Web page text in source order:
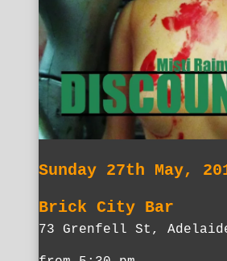
Sunday 27th May,
Brick City Bar
73 Grenfell St,